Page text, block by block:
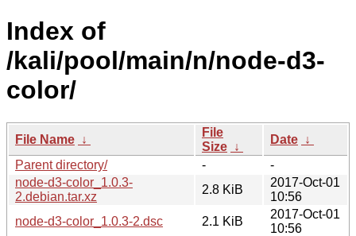
Index of
/kali/pool/main/n/node-d3-
color/
File Name ↓
File
Size ↓
Date ↓
Parent directory/
-
-
node-d3-color_1.0.3-
2.debian.tar.xz
2.8 KiB
2017-Oct-01
10:56
node-d3-color_1.0.3-2.dsc
2.1 KiB
2017-Oct-01
10:56